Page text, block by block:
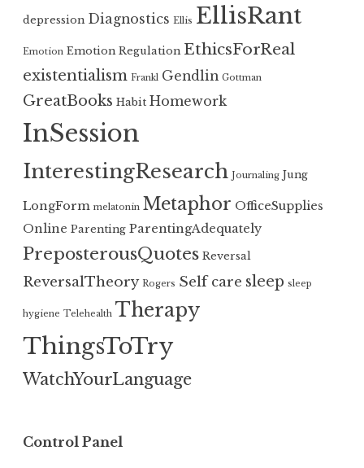
depression Diagnostics Ellis EllisRant
Emotion Emotion Regulation EthicsForReal
existentialism Frankl Gendlin Gottman
GreatBooks Habit Homework
InSession
InterestingResearch Journaling Jung
LongForm melatonin Metaphor OfficeSupplies
Online Parenting ParentingAdequately
PreposterousQuotes Reversal
ReversalTheory Rogers Self care sleep sleep
hygiene Telehealth Therapy
ThingsToTry
WatchYourLanguage
Control Panel